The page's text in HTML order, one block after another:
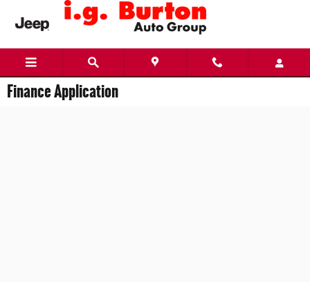
Skip to main content
Finance Application